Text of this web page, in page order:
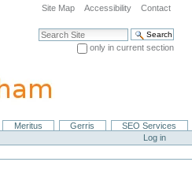
Site Map Accessibility Contact
Search Site
only in current section
Meritus Gerris
SEO Services
Log in